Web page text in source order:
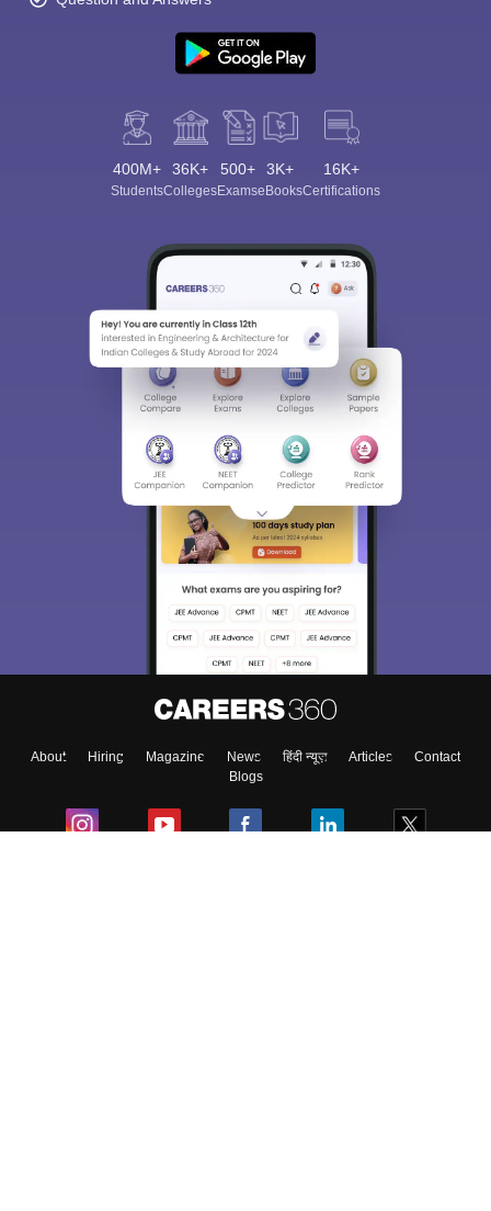
400M+
Students
36K+
Colleges
500+
Exams
3K+
eBooks
16K+
Certifications
About Hiring Magazine News हिंदी न्यूज़ Articles
Contact
Blogs